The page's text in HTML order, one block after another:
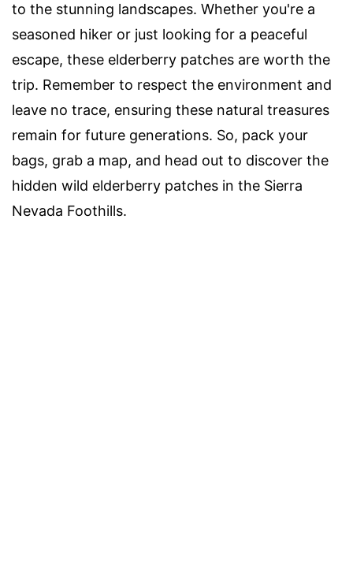
to the stunning landscapes. Whether you're a
seasoned hiker or just looking for a peaceful
escape, these elderberry patches are worth the
trip. Remember to respect the environment and
leave no trace, ensuring these natural treasures
remain for future generations. So, pack your
bags, grab a map, and head out to discover the
hidden wild elderberry patches in the Sierra
Nevada Foothills.